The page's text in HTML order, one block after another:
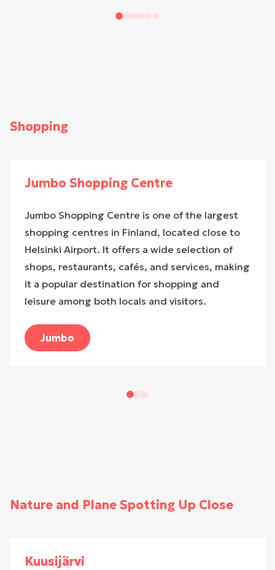
Shopping
Jumbo Shopping Centre
Jumbo Shopping Centre is one of the largest
shopping centres in Finland, located close to
Helsinki Airport. It offers a wide selection of
shops, restaurants, cafés, and services, making
it a popular destination for shopping and
leisure among both locals and visitors.
Jumbo
Nature and Plane Spotting Up Close
Kuusijärvi